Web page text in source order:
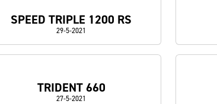
SPEED TRIPLE 1200 RS
29-5-2021
TRIDENT 660
27-5-2021